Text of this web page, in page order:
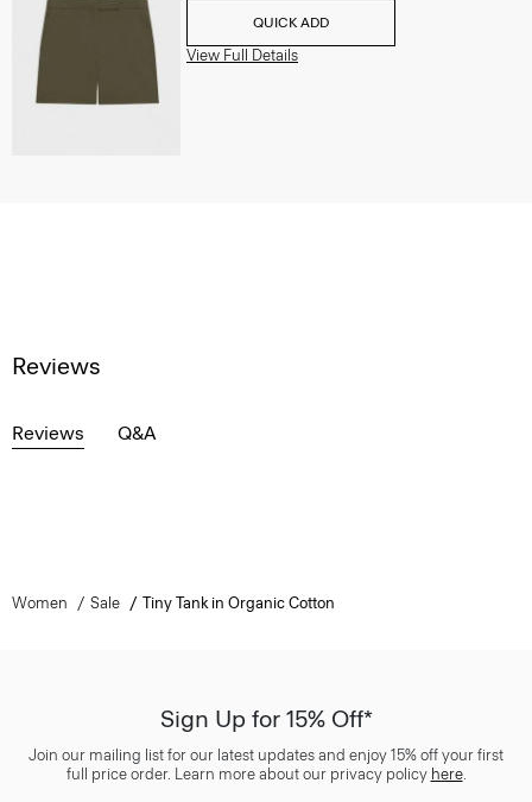
QUICK ADD
View Full Details
Reviews
Reviews Q&A
Women Sale Tiny Tank in Organic Cotton
Sign Up for 15% Off*
Join our mailing list for our latest updates and enjoy 15% off your first
full price order. Learn more about our privacy policy here.